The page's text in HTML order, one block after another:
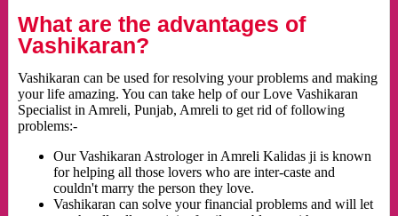
What are the advantages of
Vashikaran?
Vashikaran can be used for resolving your problems and making
your life amazing. You can take help of our Love Vashikaran
Specialist in Amreli, Punjab, Amreli to get rid of following
problems:-
Our Vashikaran Astrologer in Amreli Kalidas ji is known
for helping all those lovers who are inter-caste and
couldn't marry the person they love.
Vashikaran can solve your financial problems and will let